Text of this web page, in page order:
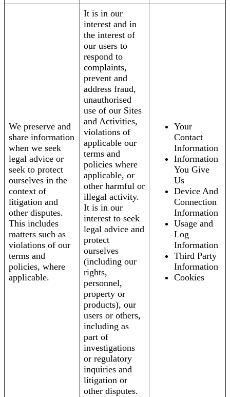
We preserve and
share information
when we seek
legal advice or
seek to protect
ourselves in the
context of
litigation and
other disputes.
This includes
matters such as
violations of our
terms and
policies, where
applicable.
It is in our
interest and in
the interest of
our users to
respond to
complaints,
prevent and
address fraud,
unauthorised
use of our Sites
and Activities,
violations of
applicable our
terms and
policies where
applicable, or
other harmful or
illegal activity.
It is in our
interest to seek
legal advice and
protect
ourselves
(including our
rights,
personnel,
property or
products), our
users or others,
including as
part of
investigations
or regulatory
inquiries and
litigation or
other disputes.
Your
Contact
Information
Information
You Give
Us
Device And
Connection
Information
Usage and
Log
Information
Third Party
Information
Cookies